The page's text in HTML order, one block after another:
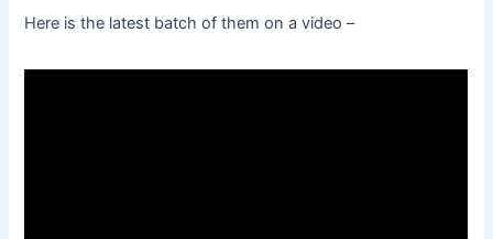
Here is the latest batch of them on a video –